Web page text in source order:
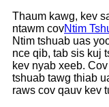
Thaum kawg, kev
ntawm covNtim
Ntim tshuab uas
nce qib, tab sis kuj
kev nyab xeeb.
tshuab tawg thiab
raws cov qauv kev